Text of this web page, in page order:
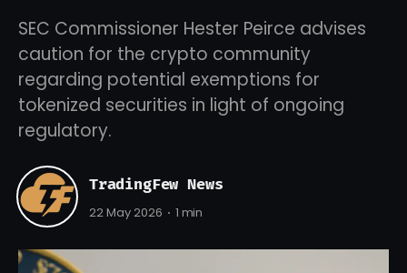
SEC Commissioner Hester Peirce advises
caution for the crypto community
regarding potential exemptions for
tokenized securities in light of ongoing
regulatory.
TradingFew News
22 May 2026 1 min